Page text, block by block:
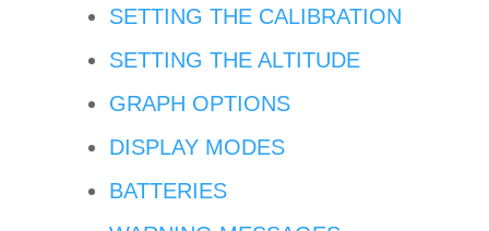
SETTING THE CALIBRATION
SETTING THE ALTITUDE
GRAPH OPTIONS
DISPLAY MODES
BATTERIES